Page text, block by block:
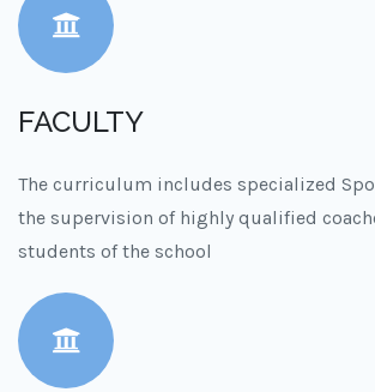
FACULTY
The curriculum includes specialized
the supervision of highly qualified
students of the school